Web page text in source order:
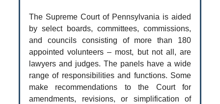
The Supreme Court of Pennsylvania is aided
by select boards, committees, commissions,
and councils consisting of more than 180
appointed volunteers – most, but not all, are
lawyers and judges. The panels have a wide
range of responsibilities and functions. Some
make recommendations to the Court for
amendments, revisions, or simplification of